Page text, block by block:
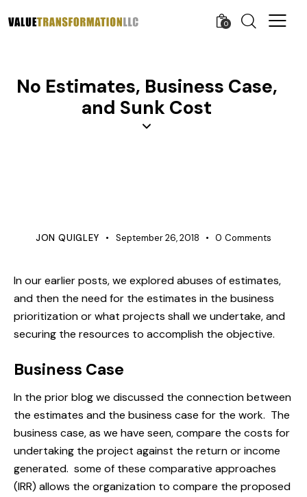
0
No Estimates, Business Case,
and Sunk Cost
JON QUIGLEY September 26, 2018 0 Comments
In our earlier posts, we exploredabuses of estimates,
and then the need for the estimates in the business
prioritizationor what projects shall we undertake, and
securing the resources to accomplish the objective.
Business Case
In the prior blog we discussed the connection between
the estimates and the business case for the work. The
business case, as we have seen, compare the costs for
undertaking the project against the return or income
generated. some of these comparative approaches
(IRR) allows the organization to compare the proposed